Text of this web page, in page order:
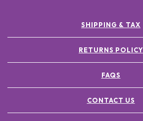
SHIPPING & TAX
RETURNS POLICY
FAQS
CONTACT US